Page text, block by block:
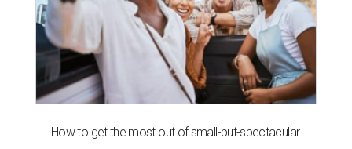
How to get the most out of small-but-spectacular